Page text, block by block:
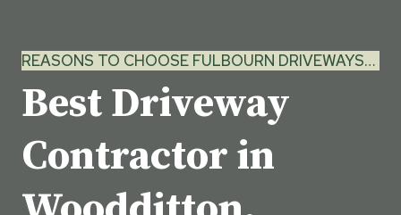
REASONS TO CHOOSE FULBOURN DRIVEWAYS…
Best Driveway
Contractor in